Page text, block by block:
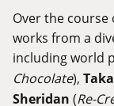
Over the course
works from a
including world
Chocolate),
Sheridan (Re-